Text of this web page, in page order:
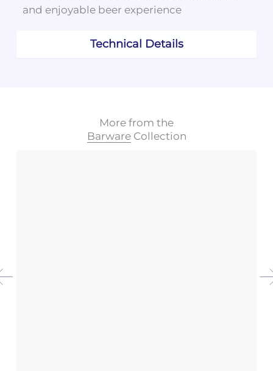
Technical Details
and enjoyable beer experience
More from the
BarwareCollection